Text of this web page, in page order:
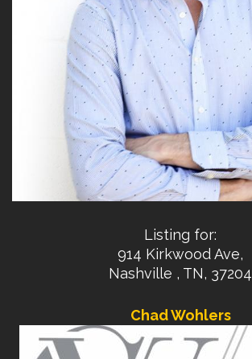
Listing for:
914 Kirkwood Ave,
Nashville , TN, 37204
Chad Wohlers